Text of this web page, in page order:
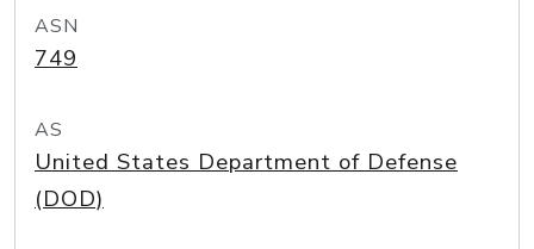
ASN
749
AS
United States Department of Defense
(DOD)